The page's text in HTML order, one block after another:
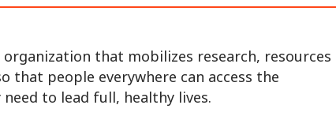
that mobilizes research, resources
that people everywhere can access the
to lead full, healthy lives.